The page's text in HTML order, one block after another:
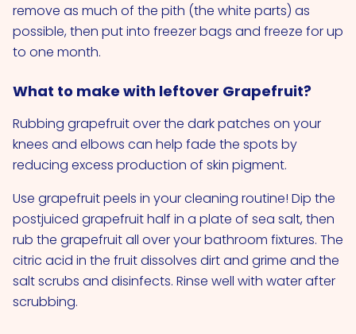
remove as much of the pith (the white parts) as
possible, then put into freezer bags and freeze for up
to one month.
What to make with leftover Grapefruit?
Rubbing grapefruit over the dark patches on your
knees and elbows can help fade the spots by
reducing excess production of skin pigment.
Use grapefruit peels in your cleaning routine! Dip the
postjuiced grapefruit half in a plate of sea salt, then
rub the grapefruit all over your bathroom fixtures. The
citric acid in the fruit dissolves dirt and grime and the
salt scrubs and disinfects. Rinse well with water after
scrubbing.